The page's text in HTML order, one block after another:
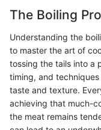
The Boiling
Understanding the
to master the art of
tossing the tails into a
timing, and
taste and texture.
achieving that much-
the meat remains